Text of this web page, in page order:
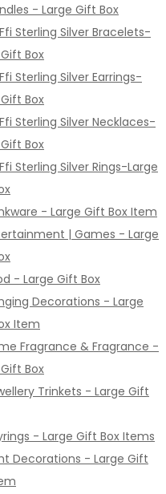
- Large Gift Box
Sterling Silver Bracelets-
Box
Sterling Silver Earrings-
Box
Sterling Silver Necklaces-
Box
Sterling Silver Rings-Large
- Large Gift Box Item
| Games - Large
- Large Gift Box
Decorations - Large
Item
Fragrance & Fragrance -
Box
Trinkets - Large Gift
- Large Gift Box Items
Decorations - Large Gift